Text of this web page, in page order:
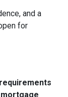
and a
for